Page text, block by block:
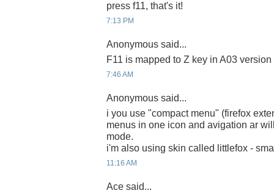
press f11, that's it!
7:13 PM
Anonymous said...
F11 is mapped to Z key in A03
7:46 AM
Anonymous said...
i you use "compact menu" (firefox
menus in one icon and avigation ar
mode.
i'm also using skin called littlefox -
11:16 AM
Ace said...